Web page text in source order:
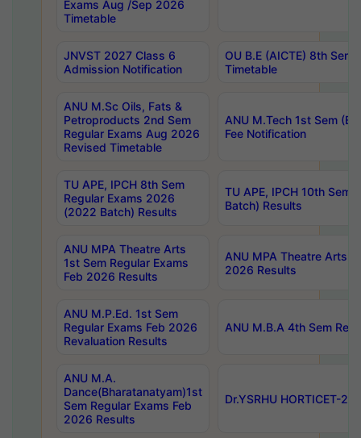
Exams Aug /Sep 2026
Timetable
JNVST 2027 Class 6
Admission Notification
OU B.E (AICTE) 8th
Timetable
ANU M.Sc Oils, Fats &
Petroproducts 2nd Sem
Regular Exams Aug 2026
Revised Timetable
ANU M.Tech 1st Sem
Fee Notification
TU APE, IPCH 8th Sem
Regular Exams 2026
(2022 Batch) Results
TU APE, IPCH 10th Sem
Batch) Results
ANU MPA Theatre Arts
1st Sem Regular Exams
Feb 2026 Results
ANU MPA Theatre Arts
2026 Results
ANU M.P.Ed. 1st Sem
Regular Exams Feb 2026
Revaluation Results
ANU M.B.A 4th Sem
ANU M.A.
Dance(Bharatanatyam)1st
Sem Regular Exams Feb
2026 Results
Dr.YSRHU HORTICET-